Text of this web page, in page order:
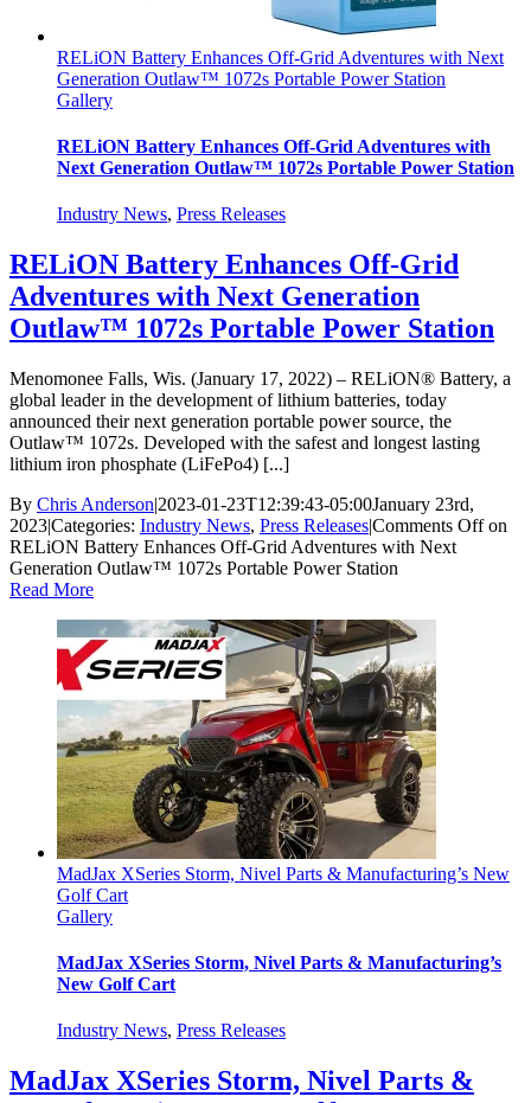
RELiON Battery Enhances Off-Grid Adventures with Next
Generation Outlaw™ 1072s Portable Power Station
Gallery
RELiON Battery Enhances Off-Grid Adventures with
Next Generation Outlaw™ 1072s Portable Power Station
Industry News, Press Releases
RELiON Battery Enhances Off-Grid
Adventures with Next Generation
Outlaw™ 1072s Portable Power Station
Menomonee Falls, Wis. (January 17, 2022) – RELiON® Battery, a
global leader in the development of lithium batteries, today
announced their next generation portable power source, the
Outlaw™ 1072s. Developed with the safest and longest lasting
lithium iron phosphate (LiFePo4) [...]
By Chris Anderson|2023-01-23T12:39:43-05:00January 23rd,
2023|Categories: Industry News, Press Releases|Comments Offon
RELiON Battery Enhances Off-Grid Adventures with Next
Generation Outlaw™ 1072s Portable Power Station
Read More
MadJax XSeries Storm, Nivel Parts & Manufacturing’s New
Golf Cart
Gallery
MadJax XSeries Storm, Nivel Parts & Manufacturing’s
New Golf Cart
Industry News, Press Releases
MadJax XSeries Storm, Nivel Parts &